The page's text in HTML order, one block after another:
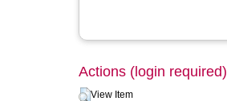
Actions (login required)
View Item